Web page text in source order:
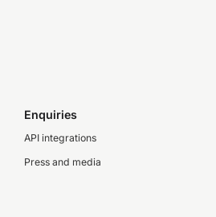
Enquiries
API integrations
Press and media